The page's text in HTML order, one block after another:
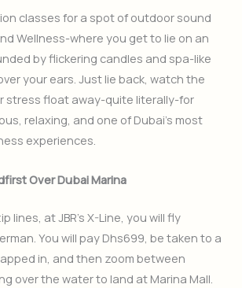
classes for a spot of outdoor sound
Wellness-where you get to lie on an
by flickering candles and spa-like
your ears. Just lie back, watch the
stress float away-quite literally-for
relaxing, and one of Dubai’s most
experiences.
Over Dubai Marina
lines, at JBR’s X-Line, you will fly
You will pay Dhs699, be taken to a
in, and then zoom between
over the water to land at Marina Mall.